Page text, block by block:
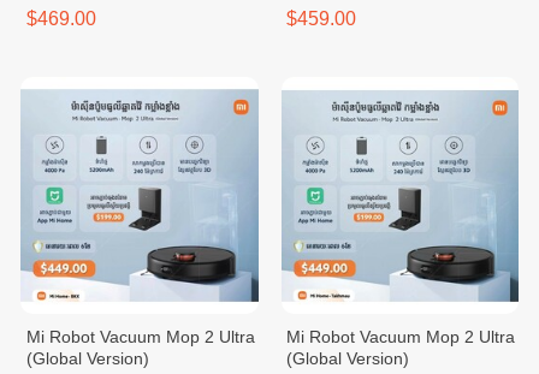
$469.00 $459.00
Mi Robot Vacuum Mop 2 Ultra
(Global Version)
Mi Robot Vacuum Mop 2 Ultra
(Global Version)